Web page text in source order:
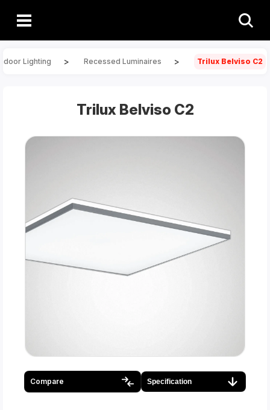
Lighting > Recessed Luminaires > Trilux Belviso C2
Trilux Belviso C2
Compare Specification